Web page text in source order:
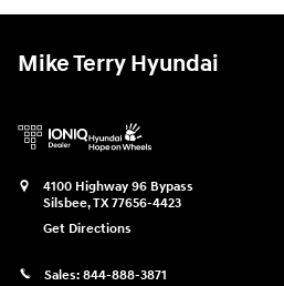
Mike Terry Hyundai
4100 Highway 96 Bypass
Silsbee,TX77656-4423
Get Directions
Sales: 844-888-3871